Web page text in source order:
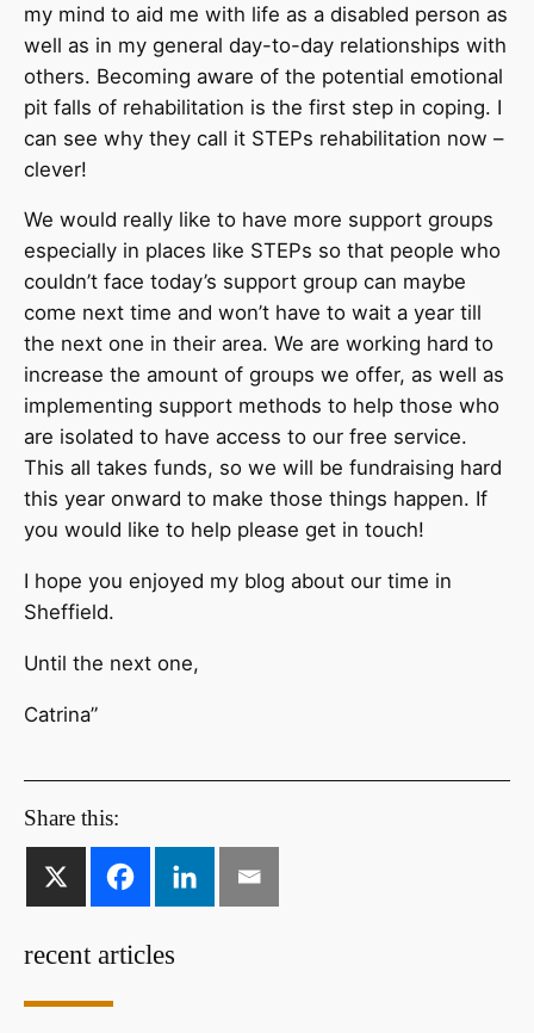
my mind to aid me with life as a disabled person as
well as in my general day-to-day relationships with
others. Becoming aware of the potential emotional
pit falls of rehabilitation is the first step in coping. I
can see why they call it STEPs rehabilitation now –
clever!
We would really like to have more support groups
especially in places like STEPs so that people who
couldn’t face today’s support group can maybe
come next time and won’t have to wait a year till
the next one in their area. We are working hard to
increase the amount of groups we offer, as well as
implementing support methods to help those who
are isolated to have access to our free service.
This all takes funds, so we will be fundraising hard
this year onward to make those things happen. If
you would like to help please get in touch!
I hope you enjoyed my blog about our time in
Sheffield.
Until the next one,
Catrina”
Share this:
recent articles